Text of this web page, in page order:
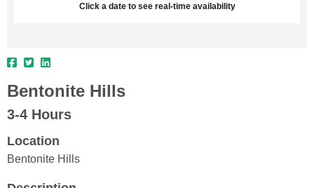
Click a date to see real-time availability
Bentonite Hills
3-4 Hours
Location
Bentonite Hills